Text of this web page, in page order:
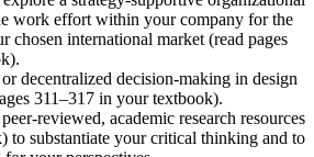
work effort within your company for the
chosen international market (read pages
decentralized decision-making in design
311–317 in your textbook).
reviewed, academic research resources
to substantiate your critical thinking and to